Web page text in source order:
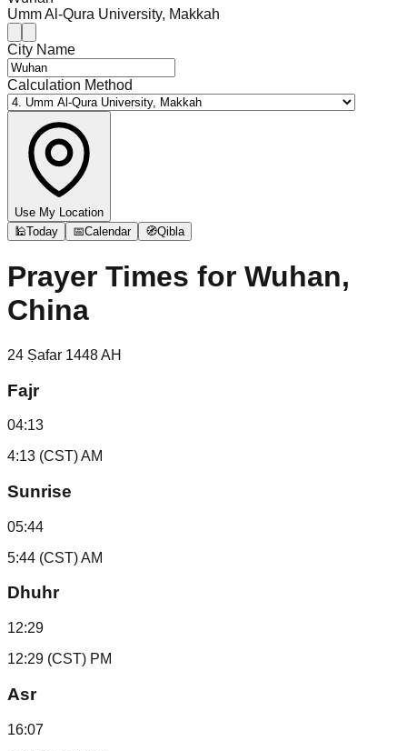
Umm Al-Qura University, Makkah
City Name
Calculation Method
Use My Location
🕌Today 📅Calendar 🧭Qibla
Prayer Times for Wuhan,
China
24 Ṣafar 1448AH
Fajr
04:13
4:13 (CST) AM
Sunrise
05:44
5:44 (CST) AM
Dhuhr
12:29
12:29 (CST) PM
Asr
16:07